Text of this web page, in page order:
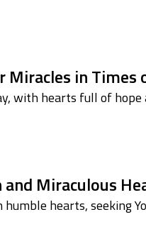
in Times
with hearts full of
Miraculous
hearts, seeking